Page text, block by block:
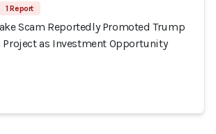
1 Report
Scam Reportedly Promoted Trump
Project as Investment Opportunity